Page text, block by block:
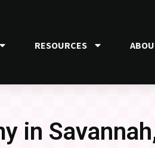
RESOURCES
in